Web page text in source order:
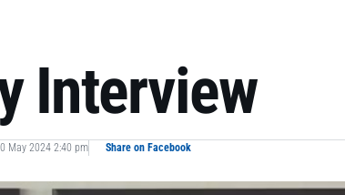
Interview
May 2024 2:40 pm Share on Facebook